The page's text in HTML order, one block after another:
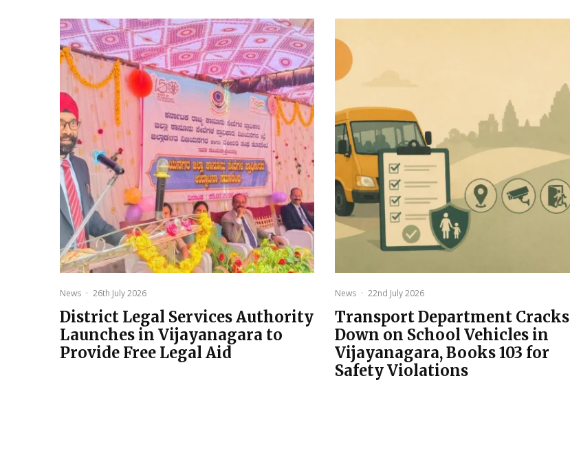
News · 26th July 2026
District Legal Services Authority
Launches in Vijayanagara to
Provide Free Legal Aid
News · 22nd July 2026
Transport Department Cracks
Down on School Vehicles in
Vijayanagara, Books 103 for
Safety Violations